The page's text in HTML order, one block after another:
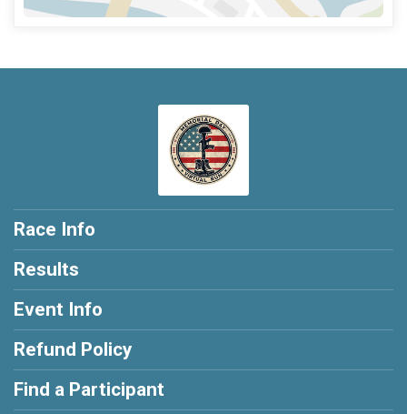
Race Info
Results
Event Info
Refund Policy
Find a Participant